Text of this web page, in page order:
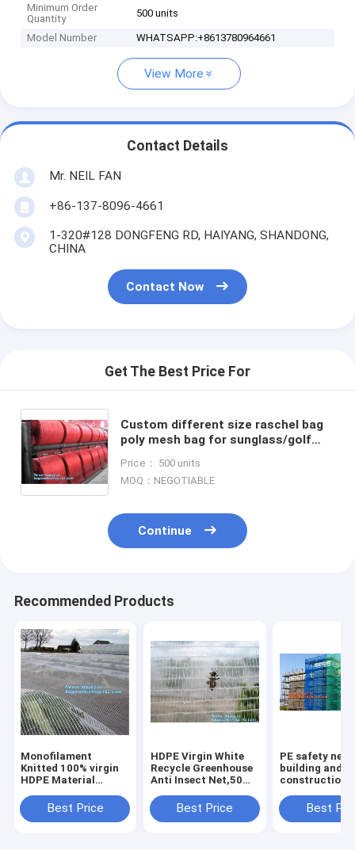
Minimum Order
Quantity
500 units
Model Number WHATSAPP:+8613780964661
View More
Contact Details
Mr. NEIL FAN
+86-137-8096-4661
1-320#128 DONGFENG RD, HAIYANG, SHANDONG,
CHINA
Contact Now
Get The Best Price For
Custom different size raschel bag
poly mesh bag for sunglass/golf
Raschel Mesh Bag for
Price： 500 units
MOQ：NEGOTIABLE
Continue
Recommended Products
Monofilament
Knitted 100% virgin
HDPE Material
hail
Netting,Polyester
Best Price
HDPE Virgin White
Recycle Greenhouse
Anti Insect Net,50
greenhouse
agricultural anti
Best Price
PE safety net
building and
construction
Nets for
Construction
Best